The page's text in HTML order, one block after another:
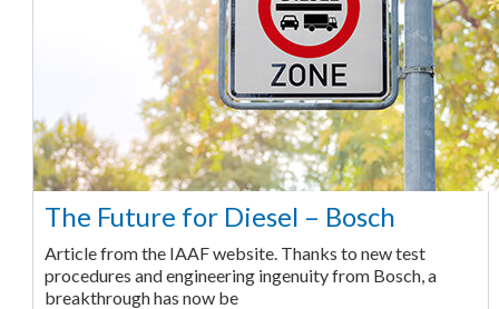
The Future for Diesel – Bosch
Article from the IAAF website. Thanks to new test
procedures and engineering ingenuity from Bosch, a
breakthrough has now be